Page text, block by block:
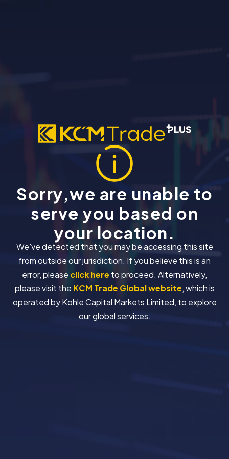
Sorry,we are unable to
serve you based on
your location.
We've detected that you may be accessing this site
from outside our jurisdiction. If you believe this is an
error, please click here to proceed. Alternatively,
please visit the KCM Trade Global website, which is
operated by Kohle Capital Markets Limited, to explore
our global services.